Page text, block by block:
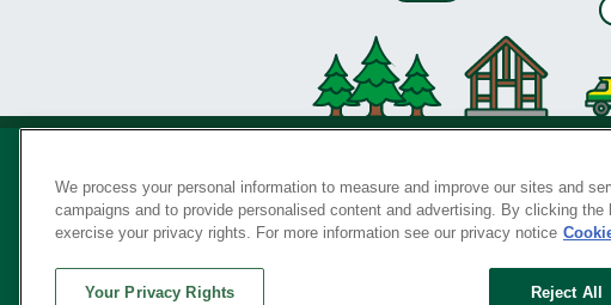
Privacy Policy •
We process your personal information to measure and improve our sites and
campaigns and to provide personalised content and advertising. By clicking
exercise your privacy rights. For more information see our privacy notice
Reject All
Your Privacy Rights